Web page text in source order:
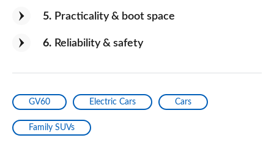
5 Practicality & boot space
6 Reliability & safety
GV60 Electric Cars Cars
Family SUVs